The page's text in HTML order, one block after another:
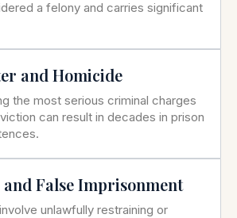
a felony and carries significant
and Homicide
the most serious criminal charges
can result in decades in prison
False Imprisonment
unlawfully restraining or